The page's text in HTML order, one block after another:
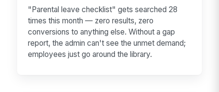
"Parental leave checklist" gets searched 28
times this month — zero results, zero
conversions to anything else. Without a gap
report, the admin can't see the unmet demand;
employees just go around the library.